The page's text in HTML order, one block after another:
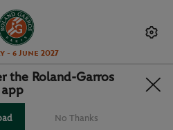
- 6 June 2027
the Roland-Garros
No Thanks